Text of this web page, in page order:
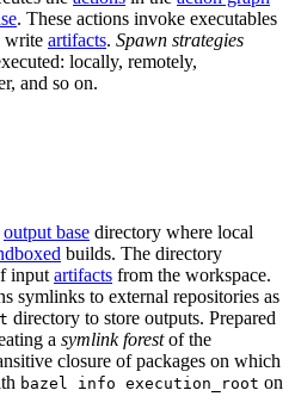
. These actions invoke executables
write artifacts. Spawn strategies
locally, remotely,
and so on.
output base directory where local
builds. The directory
input artifacts from the workspace.
symlinks to external repositories as
directory to store outputs. Prepared
a symlink forestof the
closure of packages on which
bazel info execution_root on